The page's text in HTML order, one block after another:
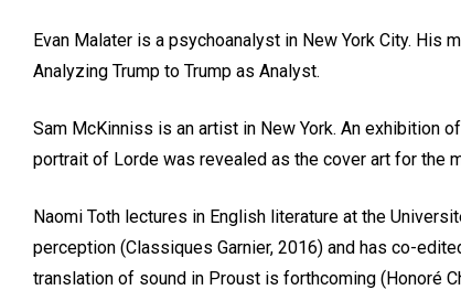
Evan Malater is a psychoanalyst in New York City.
Analyzing Trump to Trump as Analyst.
Sam McKinniss is an artist in New York. An exhibition
portrait of Lorde was revealed as the cover art for the
Naomi Toth lectures in English literature at the
perception (Classiques Garnier, 2016) and has co-
translation of sound in Proust is forthcoming (Honoré